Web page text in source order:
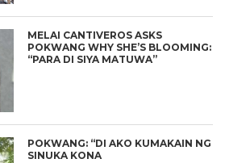
MELAI CANTIVEROS ASKS
POKWANG WHY SHE’S BLOOMING:
“PARA DI SIYA MATUWA”
POKWANG: “DI AKO KUMAKAIN NG
SINUKA KONA